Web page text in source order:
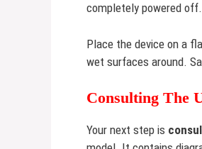
completely powered
Place the device on a
wet surfaces around.
Consulting The
Your next step is